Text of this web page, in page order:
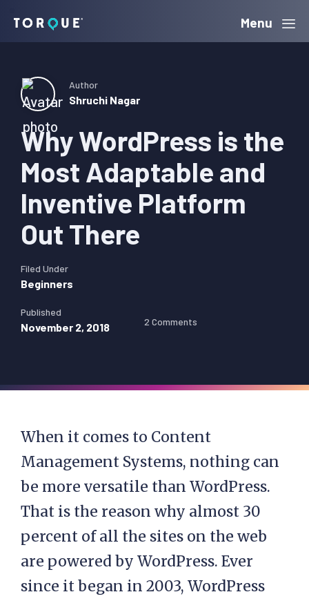
navigation
content
sidebar
Torque Menu
Why WordPress is the
Most Adaptable and
Inventive Platform
Out There
Author
Shruchi Nagar
Filed Under
Beginners
Published
November 2, 2018 2 Comments
When it comes to Content
Management Systems, nothing can
be more versatile than WordPress.
That is the reason why almost 30
percent of all the sites on the web
are powered by WordPress. Ever
since it began in 2003, WordPress